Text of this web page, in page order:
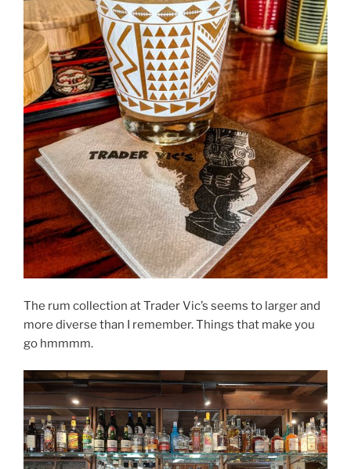
The rum collection at Trader Vic’s seems to larger and
more diverse than I remember. Things that make you
go hmmmm.